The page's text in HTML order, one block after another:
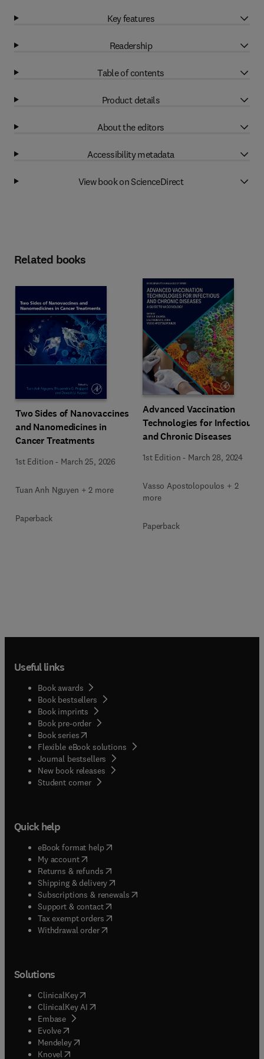
Key features
Readership
Table of contents
Product details
About the editors
Accessibility metadata
View book on ScienceDirect
Related books
Two Sides of Nanovaccines
and Nanomedicines in
Cancer Treatments
1st Edition - March 25, 2026
Tuan Anh Nguyen + 2 more
Paperback
Advanced Vaccination
Technologies for Infectious
and Chronic Diseases
1st Edition - March 28, 2024
Vasso Apostolopoulos + 2
more
Paperback
Useful links
Book awards
Book bestsellers
Book imprints
Book pre-order
Book series(opens in new tab/window
Flexible eBook solutions
Journal bestsellers
New book releases
Student corner( opens in new tab/window
Quick help
eBook format help( opens in new tab/window
My account( opens in new tab/window
Returns & refunds( opens in new tab/window
Shipping & delivery(opens in new tab/window
Subscriptions & renewals( opens in new tab/window
Support & contact( opens in new tab/window
Tax exempt orders( opens in new tab/window
Withdrawal order
Solutions
ClinicalKey(opens in new tab/window
ClinicalKey AI opens in new tab/window
Embase( opens in new tab/window
Evolve(opens in new tab/window
Mendeley( opens in new tab/window
Knovel (opens in new tab/window